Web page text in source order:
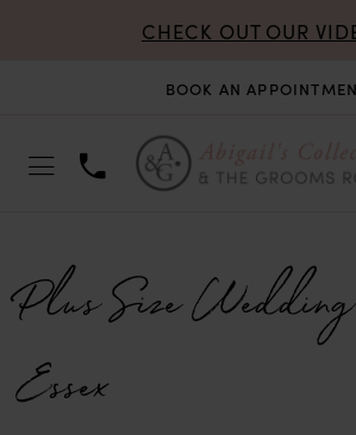
CHECK OUT OUR
BOOK AN
Plus Size
Essex